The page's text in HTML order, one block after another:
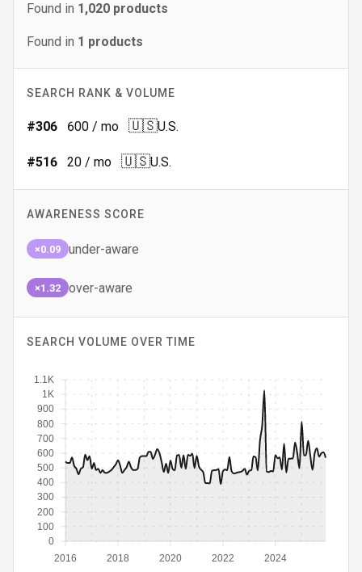
Found in 1,020 products
Found in 1 products
SEARCH RANK & VOLUME
#306 600 / mo 🇺🇸U.S.
#516 20 / mo 🇺🇸U.S.
AWARENESS SCORE
×0.09 under-aware
×1.32 over-aware
SEARCH VOLUME OVER TIME
2016 2018 2020 2022 2024
0
100
200
300
400
500
600
700
800
900
1K
1.1K